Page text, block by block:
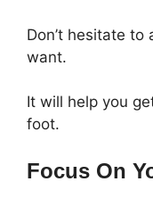
Don’t hesitate
want.
It will help you
foot.
Focus On